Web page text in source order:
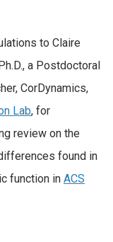
to Claire
a Postdoctoral
CorDynamics,
Lab, for
review on the
found in
function in ACS